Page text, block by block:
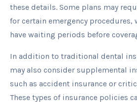
these details. Some plans may
for certain emergency procedures,
have waiting periods before
In addition to traditional dental
may also consider supplemental
such as accident insurance or
These types of insurance policies